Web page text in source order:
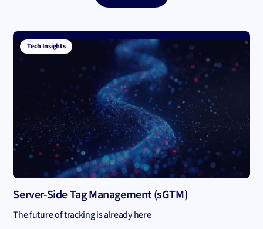
Tech Insights
Server-Side Tag Management (sGTM)
The future of tracking is already here